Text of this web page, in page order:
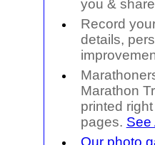
you &
Record
details,
Marathon
printed
pages. See
Our photo